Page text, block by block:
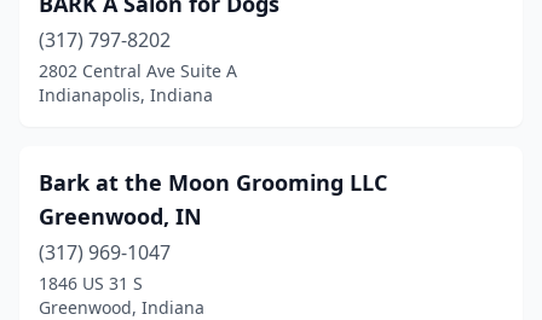
Milan(1)
Milltown (1)
Mishawaka (4)
Monticello(2)
Mooreland(1)
Moores Hill (1)
(317) 797-8202
2802 Central Ave Suite A
Indianapolis, Indiana
Bark at the Moon Grooming LLC
Greenwood, IN
(317) 969-1047
1846 US 31 S
Greenwood, Indiana